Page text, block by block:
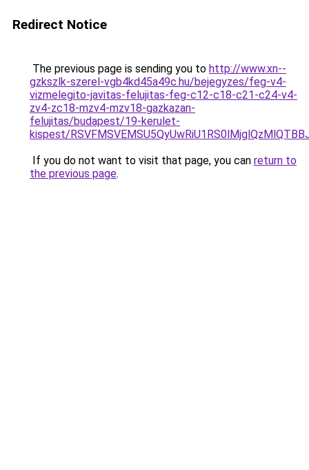
Redirect Notice
The previous page is sending you to http://www.xn--
gzkszlk-szerel-vgb4kd45a49c.hu/bejegyzes/feg-v4-
vizmelegito-javitas-felujitas-feg-c12-c18-c21-c24-v4-
zv4-zc18-mzv4-mzv18-gazkazan-
felujitas/budapest/19-kerulet-
kispest/
If you do not want to visit that page, you can return to
the previous page.